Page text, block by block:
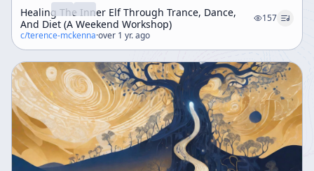
Healing The Inner Elf Through Trance, Dance,
And Diet (A Weekend Workshop)
157
c/terence-mckenna·over 1 yr. ago